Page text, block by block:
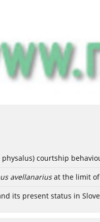
courtship
avellanariusat the limit
its present status in